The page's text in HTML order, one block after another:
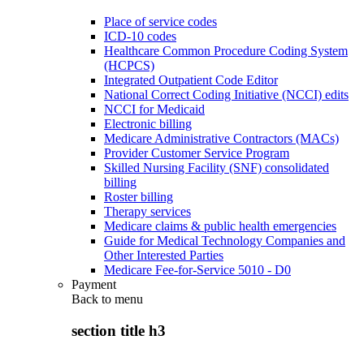
Place of service codes
ICD-10 codes
Healthcare Common Procedure Coding System
(HCPCS)
Integrated Outpatient Code Editor
National Correct Coding Initiative (NCCI) edits
NCCI for Medicaid
Electronic billing
Medicare Administrative Contractors (MACs)
Provider Customer Service Program
Skilled Nursing Facility (SNF) consolidated
billing
Roster billing
Therapy services
Medicare claims & public health emergencies
Guide for Medical Technology Companies and
Other Interested Parties
Medicare Fee-for-Service 5010 - D0
Payment
Back to menu
section title h3